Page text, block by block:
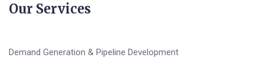
Our Services
Demand Generation & Pipeline Development